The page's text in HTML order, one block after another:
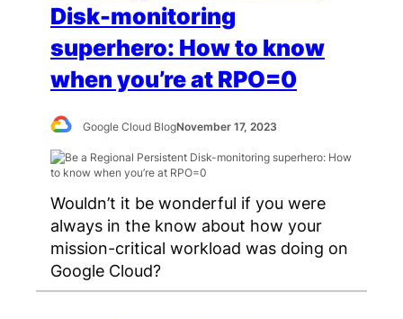
Disk-monitoring
superhero: How to know
when you’re at RPO=0
Google Cloud BlogNovember 17, 2023
Wouldn’t it be wonderful if you were
always in the know about how your
mission-critical workload was doing on
Google Cloud?